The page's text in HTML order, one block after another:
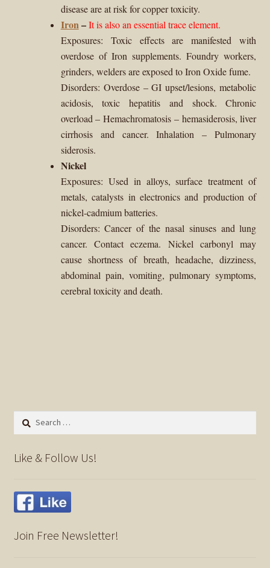
disease are at risk for copper toxicity.
Iron–It is also an essential trace element.
Exposures: Toxic effects are manifested with
overdose of Iron supplements. Foundry workers,
grinders, welders are exposed to Iron Oxide fume.
Disorders: Overdose – GI upset/lesions, metabolic
acidosis, toxic hepatitis and shock. Chronic
overload – Hemachromatosis – hemasiderosis, liver
cirrhosis and cancer. Inhalation – Pulmonary
siderosis.
Nickel
Exposures: Used in alloys, surface treatment of
metals, catalysts in electronics and production of
nickel-cadmium batteries.
Disorders: Cancer of the nasal sinuses and lung
cancer. Contact eczema. Nickel carbonyl may
cause shortness of breath, headache, dizziness,
abdominal pain, vomiting, pulmonary symptoms,
cerebral toxicity and death.
Search
Like & Follow Us!
Join Free Newsletter!